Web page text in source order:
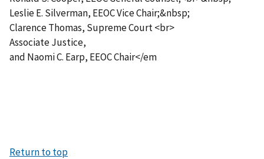
Leslie E. Silverman, EEOC Vice Chair;&nbsp;
Clarence Thomas, Supreme Court <br>
Associate Justice,
and Naomi C. Earp, EEOC Chair</em
Return to top